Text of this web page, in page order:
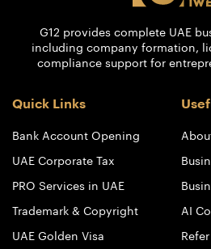
G12 provides complete UAE
including company formation,
compliance support for
Quick Links
Bank Account Opening
UAE Corporate Tax
PRO Services in UAE
Trademark & Copyright
UAE Golden Visa
AI